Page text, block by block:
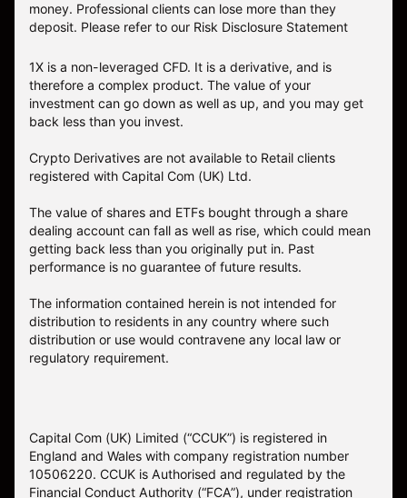
money. Professional clients can lose more than they
deposit. Please refer to our Risk Disclosure Statement
1X is a non-leveraged CFD. It is a derivative, and is
therefore a complex product. The value of your
investment can go down as well as up, and you may get
back less than you invest.
Crypto Derivatives are not available to Retail clients
registered with Capital Com (UK) Ltd.
The value of shares and ETFs bought through a share
dealing account can fall as well as rise, which could mean
getting back less than you originally put in. Past
performance is no guarantee of future results.
The information contained herein is not intended for
distribution to residents in any country where such
distribution or use would contravene any local law or
regulatory requirement.
Capital Com (UK) Limited (“CCUK”) is registered in
England and Wales with company registration number
10506220. CCUK is Authorised and regulated by the
Financial Conduct Authority (“FCA”), under registration